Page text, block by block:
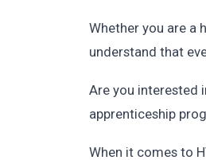
Whether you are a
understand that
Are you interested
apprenticeship
When it comes to